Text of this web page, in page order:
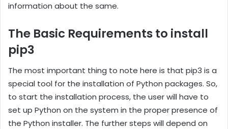
information about the same.
The Basic Requirements to install
pip3
The most important thing to note here is that pip3 is a
special tool for the installation of Python packages. So,
to start the installation process, the user will have to
set up Python on the system in the proper presence of
the Python installer. The further steps will depend on